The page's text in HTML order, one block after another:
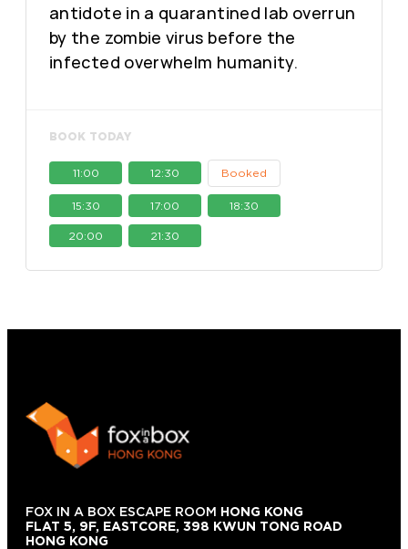
antidote in a quarantined lab overrun
by the zombie virus before the
infected overwhelm humanity.
BOOK TODAY
11:00 12:30 Booked
15:30 17:00 18:30
20:00 21:30
FOX IN A BOX ESCAPE ROOM HONG KONG
FLAT 5, 9F, EASTCORE, 398 KWUN TONG ROAD
HONG KONG